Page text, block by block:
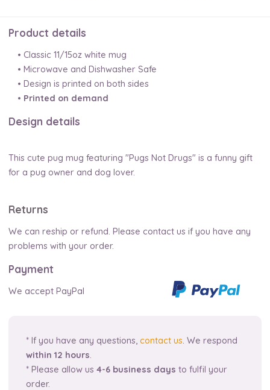
Product details
• Classic 11/15oz white mug
• Microwave and Dishwasher Safe
• Design is printed on both sides
• Printed on demand
Design details
This cute pug mug featuring "Pugs Not Drugs" is a funny gift
for a pug owner and dog lover.
Returns
We can reship or refund. Please contact us if you have any
problems with your order.
Payment
We accept PayPal
* If you have any questions,contact us . We respond
within 12 hours
* Please allow us4-6 business days to fulfil your
order.